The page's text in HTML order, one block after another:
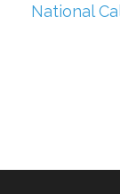
National